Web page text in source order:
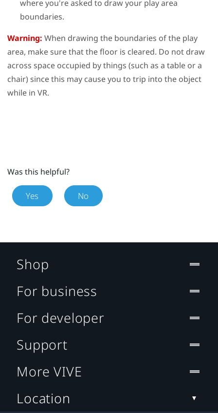
where you're asked to draw your play area
boundaries.
Warning: When drawing the boundaries of the play
area, make sure that the floor is cleared. Do not draw
across space occupied by things (such as a table or a
chair) since this may cause you to trip into the object
while in VR.
Was this helpful?
Yes No
Shop
For business
For developer
Support
More VIVE
Location